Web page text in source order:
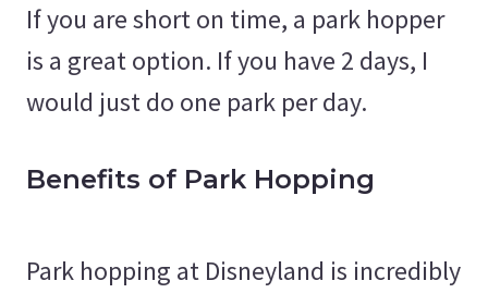
If you are short on time, a park hopper
is a great option. If you have 2 days, I
would just do one park per day.
Benefits of Park Hopping
Park hopping at Disneyland is incredibly